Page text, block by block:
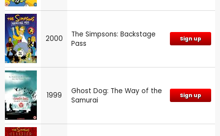
2000
The Simpsons: Backstage
Pass
Sign up
1999
Ghost Dog: The Way of the
Samurai
Sign up